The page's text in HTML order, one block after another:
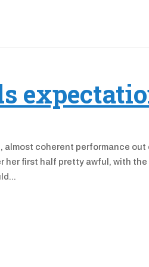
almost coherent performance
her first half pretty awful, with